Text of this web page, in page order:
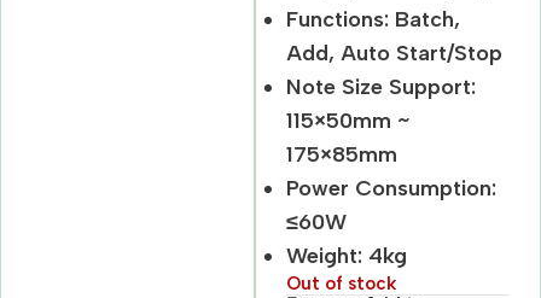
Functions: Batch,
Add, Auto Start/Stop
Note Size Support:
115×50mm ~
175×85mm
Power Consumption:
≤60W
Weight: 4kg
Out of stock